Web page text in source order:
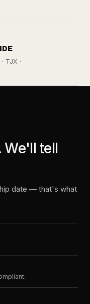
TJX ·
We'll tell
date — that's what